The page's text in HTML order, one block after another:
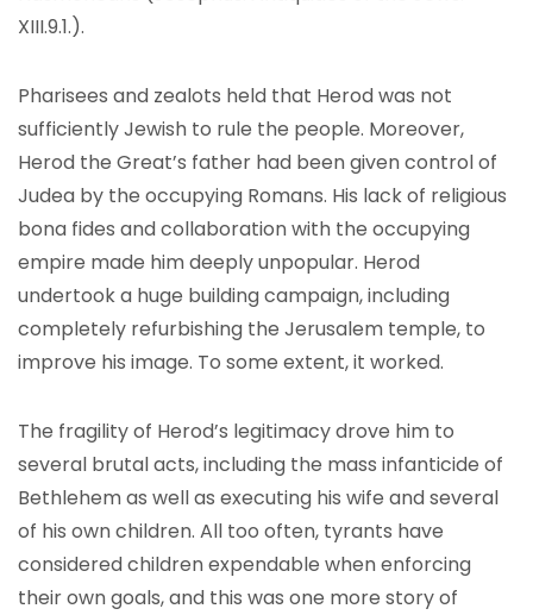
XIII.9.1.).
Pharisees and zealots held that Herod was not
sufficiently Jewish to rule the people. Moreover,
Herod the Great’s father had been given control of
Judea by the occupying Romans. His lack of religious
bona fides and collaboration with the occupying
empire made him deeply unpopular. Herod
undertook a huge building campaign, including
completely refurbishing the Jerusalem temple, to
improve his image. To some extent, it worked.
The fragility of Herod’s legitimacy drove him to
several brutal acts, including the mass infanticide of
Bethlehem as well as executing his wife and several
of his own children. All too often, tyrants have
considered children expendable when enforcing
their own goals, and this was one more story of